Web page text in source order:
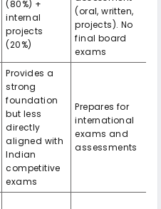
(80%) +
internal
projects
(20%)
(oral, written,
projects). No
final board
exams
Provides a
strong
foundation
but less
directly
aligned with
Indian
competitive
exams
Prepares for
international
exams and
assessments